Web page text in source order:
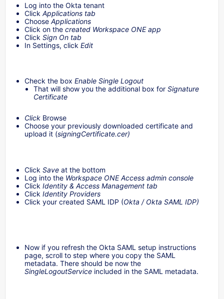
Log into the Okta tenant
Click Applications tab
Choose Applications
Click on the created Workspace ONE app
Click Sign On tab
In Settings, click Edit
Check the box Enable Single Logout
That will show you the additional box for Signature
Certificate
Click Browse
Choose your previously downloaded certificate and
upload it (signingCertificate.cer)
Click Save at the bottom
Log into the Workspace ONE Access admin console
Click Identity & Access Management tab
Click Identity Providers
Click your created SAML IDP (Okta / Okta SAML IDP)
Now if you refresh the Okta SAML setup instructions
page, scroll to step where you copy the SAML
metadata. There should be now the
SingleLogoutService included in the SAML metadata.